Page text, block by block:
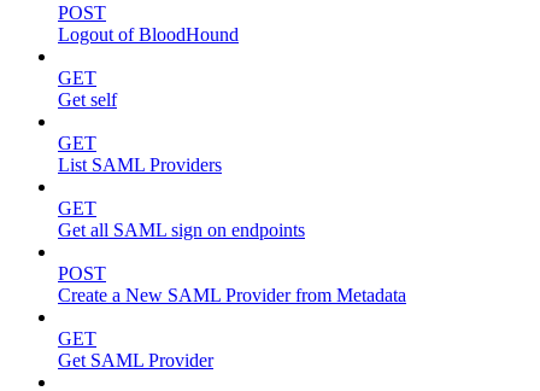
POST
Logout of BloodHound
GET
Get self
GET
List SAML Providers
GET
Get all SAML sign on endpoints
POST
Create a New SAML Provider from Metadata
GET
Get SAML Provider